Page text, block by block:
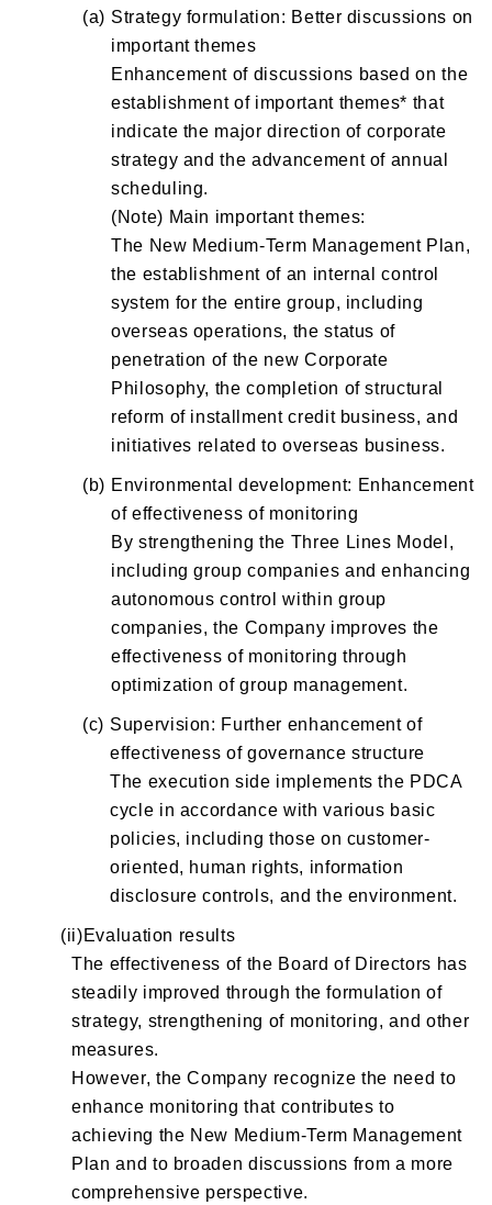
(a) Strategy formulation: Better discussions on
important themes
Enhancement of discussions based on the
establishment of important themes* that
indicate the major direction of corporate
strategy and the advancement of annual
scheduling.
(Note) Main important themes:
The New Medium-Term Management Plan,
the establishment of an internal control
system for the entire group, including
overseas operations, the status of
penetration of the new Corporate
Philosophy, the completion of structural
reform of installment credit business, and
initiatives related to overseas business.
(b) Environmental development: Enhancement
of effectiveness of monitoring
By strengthening the Three Lines Model,
including group companies and enhancing
autonomous control within group
companies, the Company improves the
effectiveness of monitoring through
optimization of group management.
(c) Supervision: Further enhancement of
effectiveness of governance structure
The execution side implements the PDCA
cycle in accordance with various basic
policies, including those on customer-
oriented, human rights, information
disclosure controls, and the environment.
(ii)Evaluation results
The effectiveness of the Board of Directors has
steadily improved through the formulation of
strategy, strengthening of monitoring, and other
measures.
However, the Company recognize the need to
enhance monitoring that contributes to
achieving the New Medium-Term Management
Plan and to broaden discussions from a more
comprehensive perspective.